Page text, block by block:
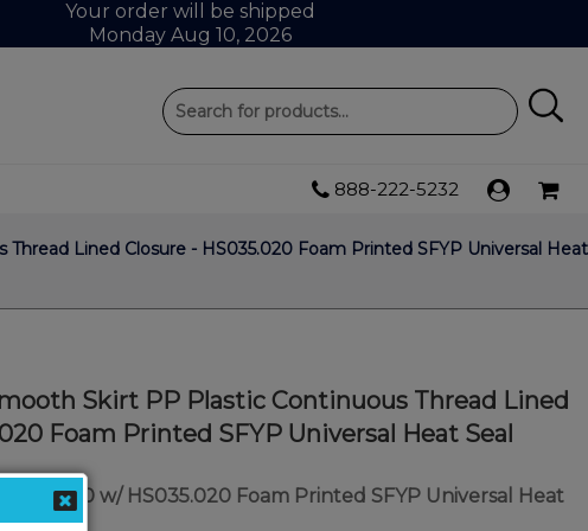
Your order will be shipped
Monday Aug 10, 2026
888-222-5232
Lined Closure - HS035.020 Foam Printed SFYP Universal Heat
Skirt PP Plastic Continuous Thread Lined
Foam Printed SFYP Universal Heat Seal
110/400 w/ HS035.020 Foam Printed SFYP Universal Heat